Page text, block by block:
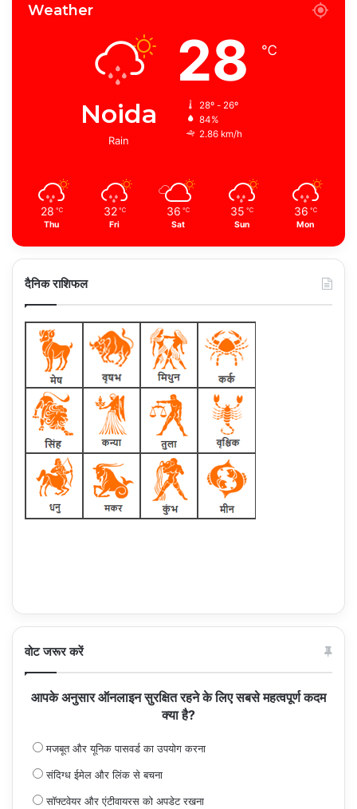
Weather
Noida
Rain
28 ℃
28º - 26º
84%
2.86 km/h
28 ℃
Thu
32 ℃
Fri
36 ℃
Sat
35 ℃
Sun
36 ℃
Mon
दैनिक राशिफल
वोट जरूर करें
आपके अनुसार ऑनलाइन सुरक्षित रहने के लिए सबसे महत्वपूर्ण कदम
क्या है?
मजबूत और यूनिक पासवर्ड का उपयोग करना
संदिग्ध ईमेल और लिंक से बचना
सॉफ्टवेयर और एंटीवायरस को अपडेट रखना